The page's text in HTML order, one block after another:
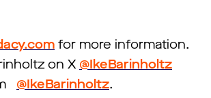
for more information.
on X @IkeBarinholtz
@IkeBarinholtz.